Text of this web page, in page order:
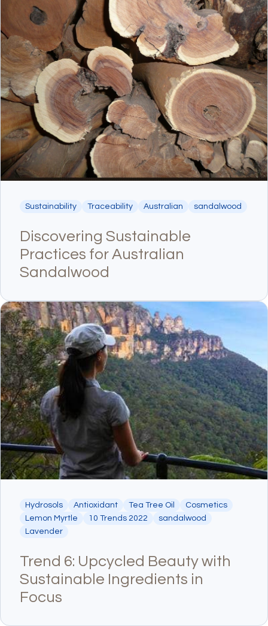
Sustainability Traceability Australian sandalwood
Discovering Sustainable
Practices for Australian
Sandalwood
Hydrosols Antioxidant Tea Tree Oil
Cosmetics
Lemon Myrtle
10 Trends 2022
sandalwood
Lavender
Trend 6: Upcycled Beauty with
Sustainable Ingredients in
Focus